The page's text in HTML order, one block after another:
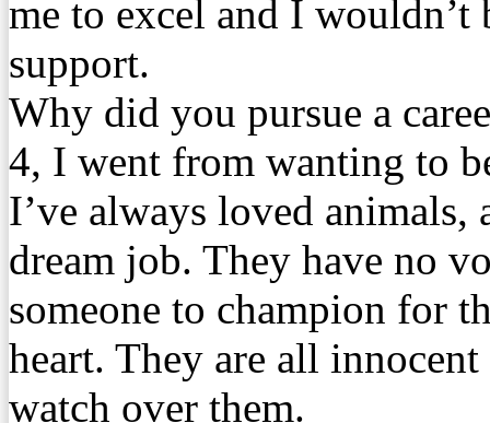
me to excel and I
support.
Why did you pursue a
4, I went from wanting to
I’ve always loved
dream job. They have no
someone to champion for
heart. They are all
watch over them.